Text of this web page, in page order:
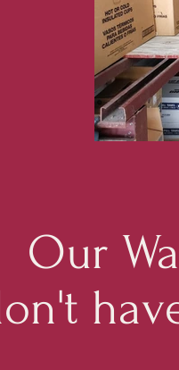
Our